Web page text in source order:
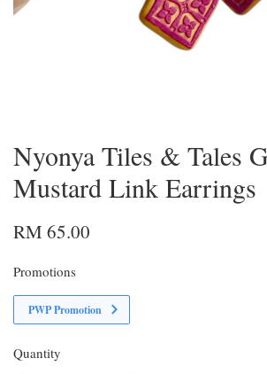
Nyonya Tiles & Tales
Mustard Link Earrings
RM 65.00
Promotions
PWP Promotion
Quantity